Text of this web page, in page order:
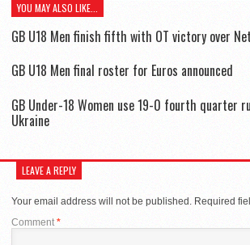
YOU MAY ALSO LIKE...
GB U18 Men finish fifth with OT victory over
GB U18 Men final roster for Euros announced
GB Under-18 Women use 19-0 fourth quarter
Ukraine
LEAVE A REPLY
Your email address will not be published. Required
Comment *